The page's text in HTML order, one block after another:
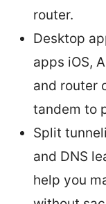
router.
Desktop
apps iOS,
and router
tandem to
Split
and DNS
help you